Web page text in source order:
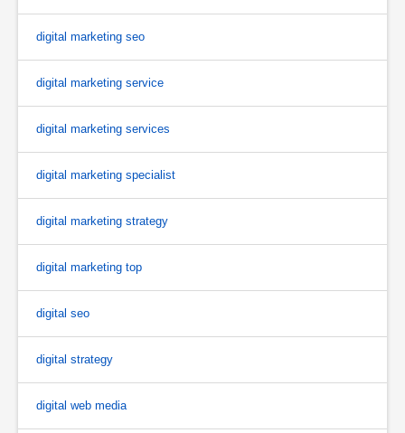
digital marketing seo
digital marketing service
digital marketing services
digital marketing specialist
digital marketing strategy
digital marketing top
digital seo
digital strategy
digital web media